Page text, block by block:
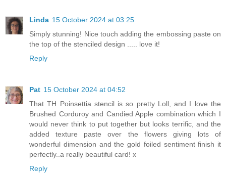
Linda 15 October 2024 at 03:25
Simply stunning! Nice touch adding the embossing paste on
the top of the stenciled design ..... love it!
Reply
Pat 15 October 2024 at 04:52
That TH Poinsettia stencil is so pretty Loll, and I love the
Brushed Corduroy and Candied Apple combination which I
would never think to put together but looks terrific, and the
added texture paste over the flowers giving lots of
wonderful dimension and the gold foiled sentiment finish it
perfectly..a really beautiful card! x
Reply